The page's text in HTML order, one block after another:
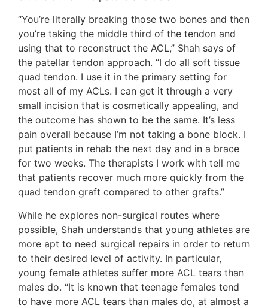
“You’re literally breaking those two bones and then
you’re taking the middle third of the tendon and
using that to reconstruct the ACL,” Shah says of
the patellar tendon approach. “I do all soft tissue
quad tendon. I use it in the primary setting for
most all of my ACLs. I can get it through a very
small incision that is cosmetically appealing, and
the outcome has shown to be the same. It’s less
pain overall because I’m not taking a bone block. I
put patients in rehab the next day and in a brace
for two weeks. The therapists I work with tell me
that patients recover much more quickly from the
quad tendon graft compared to other grafts.”
While he explores non-surgical routes where
possible, Shah understands that young athletes are
more apt to need surgical repairs in order to return
to their desired level of activity. In particular,
young female athletes suffer more ACL tears than
males do. “It is known that teenage females tend
to have more ACL tears than males do, at almost a